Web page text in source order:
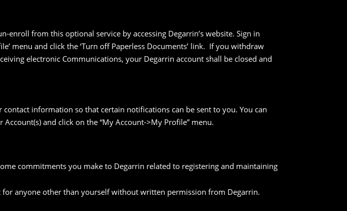
from this optional service by accessing Degarrin’s website. Sign in
menu and click the ‘Turn off Paperless Documents’ link. If you withdraw
electronic Communications, your Degarrin account shall be closed and
information so that certain notifications can be sent to you. You can
and click on the “My Account->My Profile” menu.
commitments you make to Degarrin related to registering and maintaining
anyone other than yourself without written permission from Degarrin.